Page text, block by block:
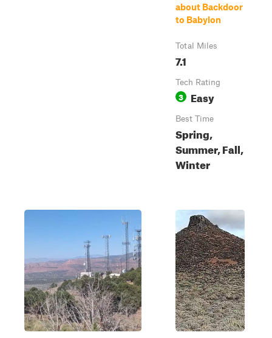
about Backdoor
to Babylon
Total Miles
7.1
Tech Rating
3 Easy
Best Time
Spring,
Summer, Fall,
Winter